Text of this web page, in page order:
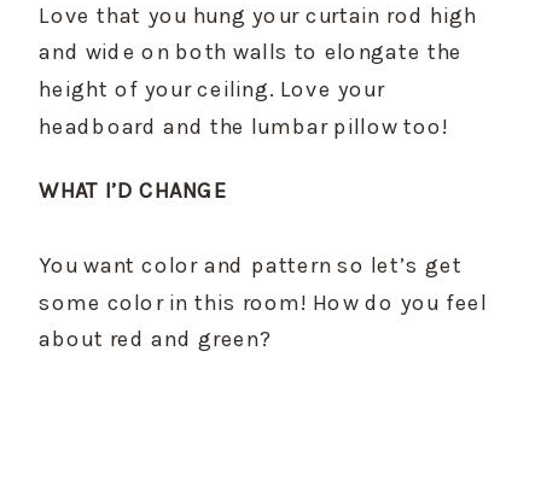
Love that you hung your curtain rod high
and wide on both walls to elongate the
height of your ceiling. Love your
headboard and the lumbar pillow too!
WHAT I’D CHANGE
You want color and pattern so let’s get
some color in this room! How do you feel
about red and green?